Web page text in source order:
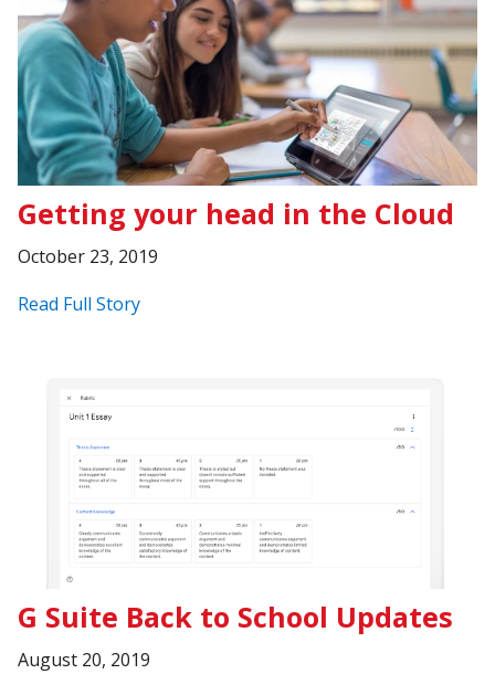
Getting your head in the Cloud
October 23, 2019
Read Full Story
G Suite Back to School Updates
August 20, 2019